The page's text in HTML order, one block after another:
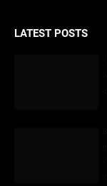
LATEST POSTS